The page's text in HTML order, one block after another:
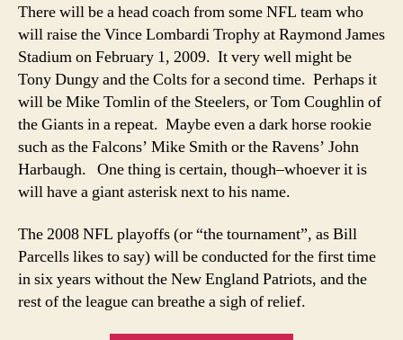
There will be a head coach from some NFL team who
will raise the Vince Lombardi Trophy at Raymond James
Stadium on February 1, 2009. It very well might be
Tony Dungy and the Colts for a second time. Perhaps it
will be Mike Tomlin of the Steelers, or Tom Coughlin of
the Giants in a repeat. Maybe even a dark horse rookie
such as the Falcons’ Mike Smith or the Ravens’ John
Harbaugh. One thing is certain, though–whoever it is
will have a giant asterisk next to his name.
The 2008 NFL playoffs (or “the tournament”, as Bill
Parcells likes to say) will be conducted for the first time
in six years without the New England Patriots, and the
rest of the league can breathe a sigh of relief.